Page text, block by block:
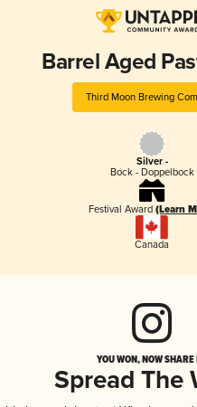
Barrel Aged
Third Moon Brewing
Silver -
Bock - Doppelbock
Festival Award (Learn
Canada
YOU WON, NOW
Spread The